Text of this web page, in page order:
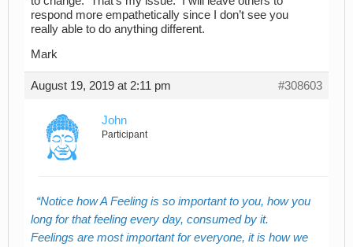
respond more empathetically since I don’t see you
really able to do anything different.
Mark
August 19, 2019 at 2:11 pm #308603
John
Participant
Notice how A Feeling is so important to you, how you
long for that feeling every day, consumed by it.
Feelings are most important for everyone, it is how we